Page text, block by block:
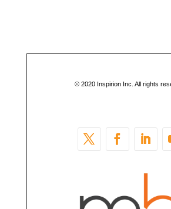
© 2020 Inspirion Inc. All rights